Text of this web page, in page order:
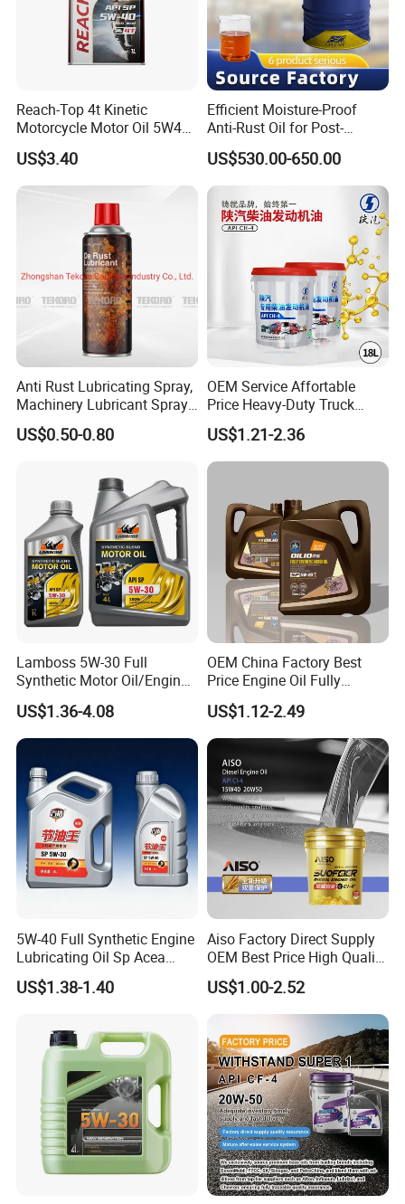
FAQ
1. What's your MOQ?
We offer flexible minimum order quantities. For most
engine oil and grease products, our MOQ starts from
Reach-Top 4t Kinetic
Motorcycle Motor Oil 5W40
Low Price Custom Fully
Synthetic Motor Oil
US$3.40
Efficient Moisture-Proof
Anti-Rust Oil for Post-
Machining Surface
Protection
US$530.00-650.00
Anti Rust Lubricating Spray,
Machinery Lubricant Spray,
Rust Proof Lubricant
US$0.50-0.80
OEM Service Affortable
Price Heavy-Duty Truck
Special Lubricant for Heavy
Machinery Shacman CH-4
Engine Oil
US$1.21-2.36
Lamboss 5W-30 Full
Synthetic Motor Oil/Engine
US$1.36-4.08
OEM China Factory Best
Price Engine Oil Fully
Synthetic Lubricant Motor
Automotive Lubricants SAE
0W20/0W30/0W40/5W30/
5W40
US$1.12-2.49
5W-40 Full Synthetic Engine
Lubricating Oil Sp Acea
A3/B4
US$1.38-1.40
Aiso Factory Direct Supply
OEM Best Price High Quality
4L 18L 170kg Pack Ck Ci
Synthetic Diesel Engine
Lubricating/Lubricant Oil
for Heavy Machinery
US$1.00-2.52